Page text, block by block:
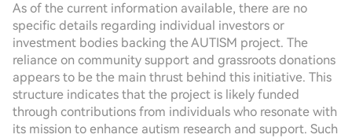
As of the current information available, there are no
specific details regarding individual investors or
investment bodies backing the AUTISM project. The
reliance on community support and grassroots donations
appears to be the main thrust behind this initiative. This
structure indicates that the project is likely funded
through contributions from individuals who resonate with
its mission to enhance autism research and support. Such